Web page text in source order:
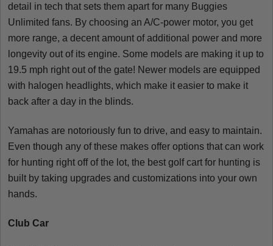
detail in tech that sets them apart for many Buggies
Unlimited fans. By choosing an A/C-power motor, you get
more range, a decent amount of additional power and more
longevity out of its engine. Some models are making it up to
19.5 mph right out of the gate! Newer models are equipped
with halogen headlights, which make it easier to make it
back after a day in the blinds.
Yamahas are notoriously fun to drive, and easy to maintain.
Even though any of these makes offer options that can work
for hunting right off of the lot, the best golf cart for hunting is
built by taking upgrades and customizations into your own
hands.
Club Car